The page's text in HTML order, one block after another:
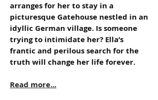
arranges for her to stay in a
picturesque Gatehouse nestled in an
idyllic German village. Is someone
trying to intimidate her? Ella’s
frantic and perilous search for the
truth will change her life forever.
Read more...